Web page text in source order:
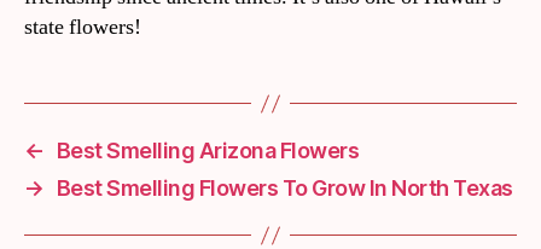
state flowers!
←
Best Smelling Arizona Flowers
→
Best Smelling Flowers To Grow In North Texas